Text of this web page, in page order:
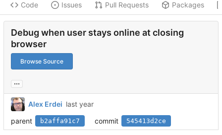
Code Issues Pull Requests Packages
Debug when user stays online at closing
browser
Browse Source
...
Alex Erdei
parent
b2affa91c7 commit 545413d2ce